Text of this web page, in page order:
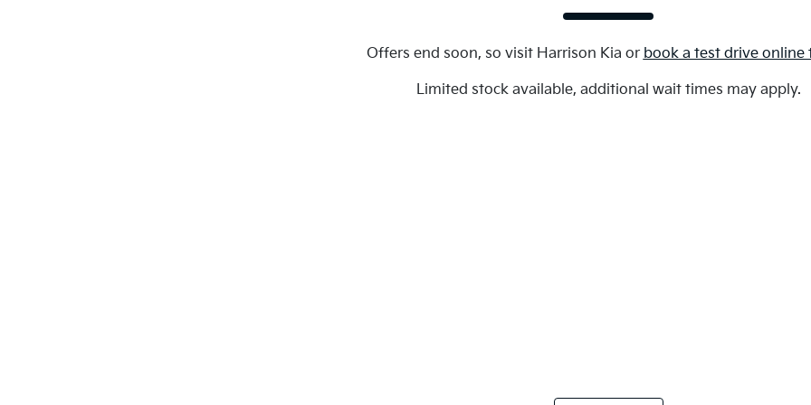
Offers end soon, so visit Harrison Kia or book a test drive online
Limited stock available, additional wait times may apply.